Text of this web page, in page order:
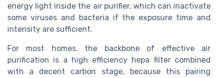
energy light inside the air purifier, which can inactivate
some viruses and bacteria if the exposure time and
intensity are sufficient.
For most homes, the backbone of effective air
purification is a high efficiency hepa filter combined
with a decent carbon stage, because this pairing